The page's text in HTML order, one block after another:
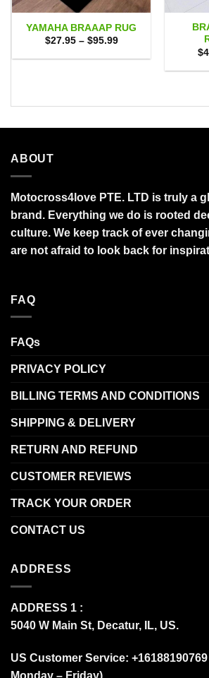
YAMAHA BRAAAP RUG
$27.95 – $95.99Price
$27.95
$
ABOUT
Motocross4love PTE. LTD is truly a
brand. Everything we do is rooted
culture. We keep track of ever
are not afraid to look back for
FAQ
FAQs
PRIVACY POLICY
BILLING TERMS AND CONDITIONS
SHIPPING & DELIVERY
RETURN AND REFUND
CUSTOMER REVIEWS
TRACK YOUR ORDER
CONTACT US
ADDRESS
ADDRESS 1 :
5040 W Main St, Decatur, IL, US.
US Customer Service:
Monday – Friday)